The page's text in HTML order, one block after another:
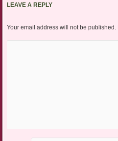
LEAVE A REPLY
Your email address will not be published.